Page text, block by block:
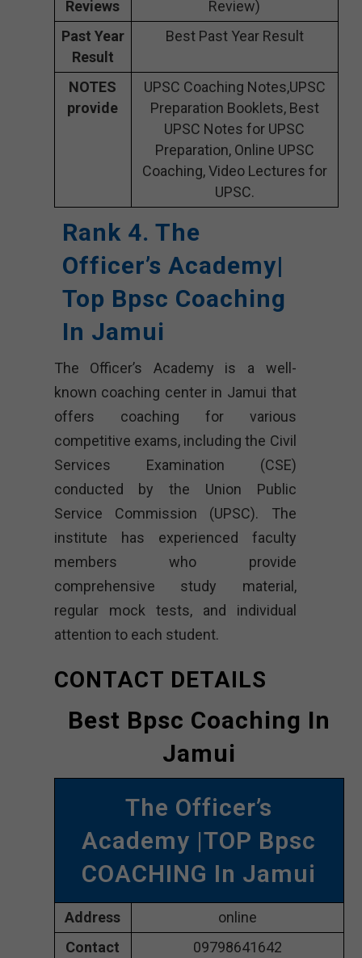
Reviews
Review)
Past Year
Result
Best Past Year Result
NOTES
provide
UPSC Coaching Notes,UPSC
Preparation Booklets, Best
UPSC Notes for UPSC
Preparation, Online UPSC
Coaching, Video Lectures for
UPSC.
Rank 4. The
Officer’s Academy|
Top Bpsc Coaching
In Jamui
The Officer’s Academy is a well-
known coaching center in Jamui that
offers coaching for various
competitive exams, including the Civil
Services Examination (CSE)
conducted by the Union Public
Service Commission (UPSC). The
institute has experienced faculty
members who provide
comprehensive study material,
regular mock tests, and individual
attention to each student.
CONTACT DETAILS
Best Bpsc Coaching In
Jamui
The Officer’s
Academy |TOP Bpsc
COACHING In Jamui
Address
online
Contact
09798641642